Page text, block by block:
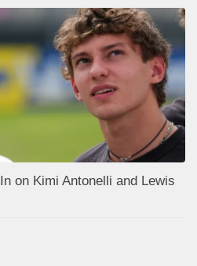
on Kimi Antonelli and Lewis